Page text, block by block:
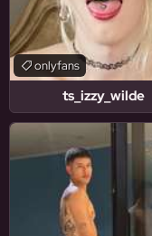
ts_izzy_wilde
onlyfans